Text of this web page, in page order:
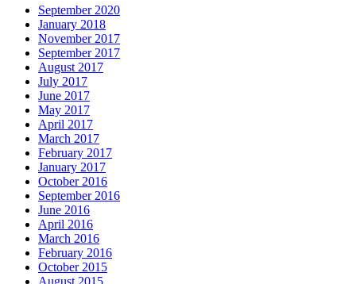
September 2020
January 2018
November 2017
September 2017
August 2017
July 2017
June 2017
May 2017
April 2017
March 2017
February 2017
January 2017
October 2016
September 2016
June 2016
April 2016
March 2016
February 2016
October 2015
August 2015